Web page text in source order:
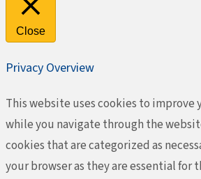
Close
Privacy Overview
This website uses cookies to improve
while you navigate through the
cookies that are categorized as
your browser as they are essential for